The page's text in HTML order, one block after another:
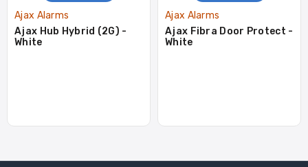
Ajax Alarms
Ajax Hub Hybrid (2G) -
White
Ajax Alarms
Ajax Fibra Door Protect -
White